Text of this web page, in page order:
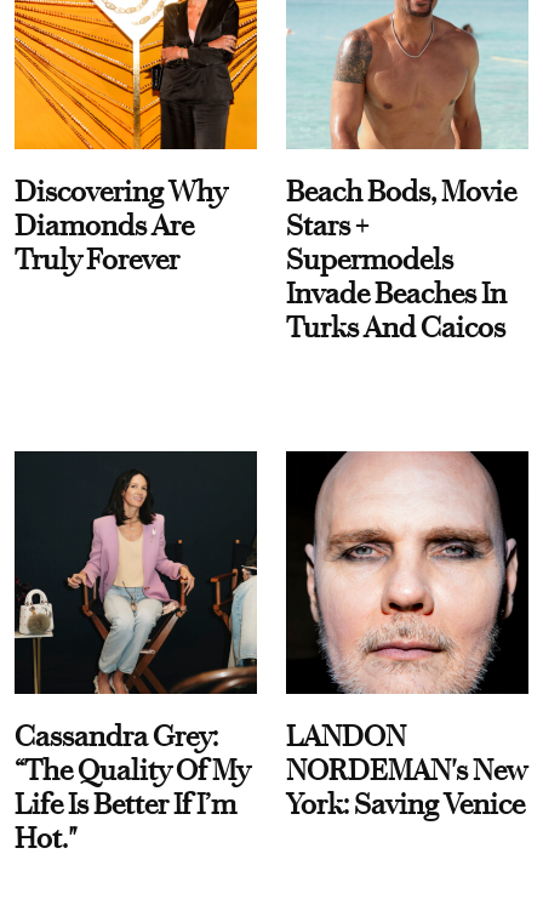
Discovering Why
Diamonds Are
Truly Forever
Beach Bods, Movie
Stars +
Supermodels
Invade Beaches In
Turks And Caicos
Cassandra Grey:
“The Quality Of My
Life Is Better If I’m
Hot."
LANDON
NORDEMAN's New
York: Saving Venice